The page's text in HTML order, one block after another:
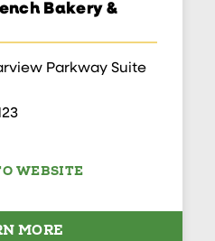
Bakery &
Parkway Suite
WEBSITE
MORE